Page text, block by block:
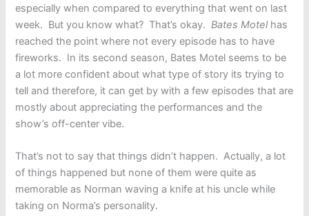
especially when compared to everything that went on last
week. But you know what? That’s okay. Bates Motelhas
reached the point where not every episode has to have
fireworks. In its second season, Bates Motel seems to be
a lot more confident about what type of story its trying to
tell and therefore, it can get by with a few episodes that are
mostly about appreciating the performances and the
show’s off-center vibe.
That’s not to say that things didn’t happen. Actually, a lot
of things happened but none of them were quite as
memorable as Norman waving a knife at his uncle while
taking on Norma’s personality.